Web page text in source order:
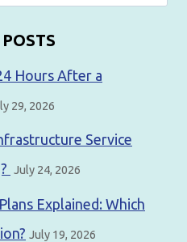
Hours After a
29, 2026
Service
July 24, 2026
Explained: Which
July 19, 2026